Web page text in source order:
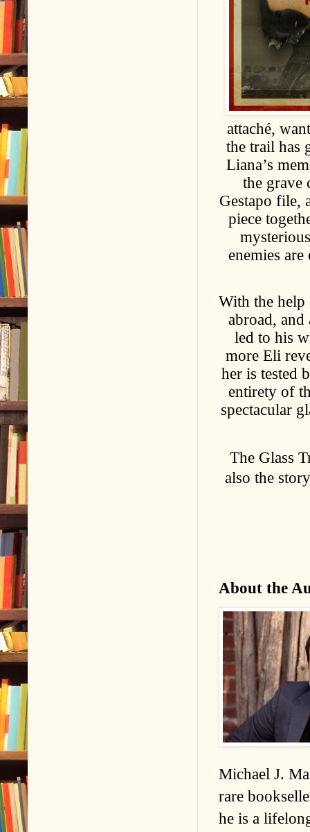
attaché,
the trail has
Liana’s
the grave
Gestapo file,
piece
enemies
With the help
abroad,
led to his
more Eli
her is tested
entirety of
spectacular
The Glass
also the
About the
Michael J.
rare
he is a